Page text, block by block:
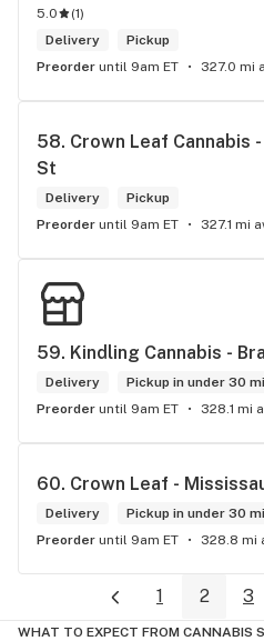
5.0 (1)
Delivery
Pickup
Preorder until 9am ET 327.0 mi
58. Crown Leaf Cannabis
St
Delivery
Pickup
Preorder until 9am ET 327.1 mi
59. Kindling Cannabis -
Delivery
Pickup in under 30
Preorder until 9am ET 328.1 mi
60. Crown Leaf -
Delivery
Pickup in under 30
Preorder until 9am ET 328.8 mi
1 2 3
WHAT TO EXPECT FROM CANNABIS